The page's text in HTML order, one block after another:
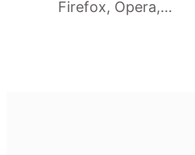
Firefox, Opera,…